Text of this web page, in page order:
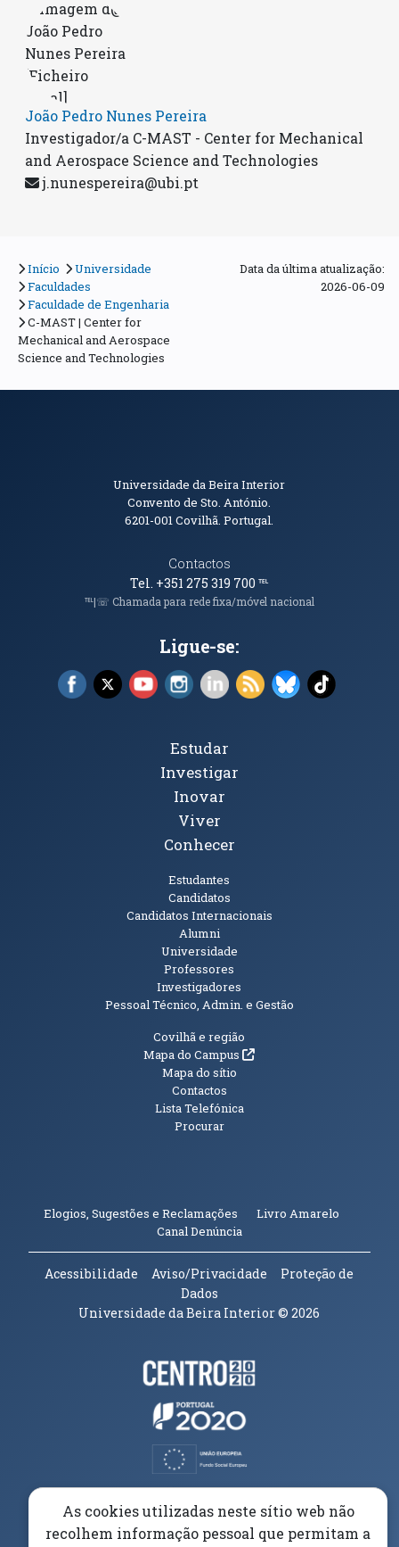
João Pedro Nunes Pereira
Investigador/a C-MAST - Center for Mechanical
and Aerospace Science and Technologies
j.nunespereira@ubi.pt
Início
Universidade
Faculdades
Faculdade de Engenharia
C-MAST | Center for
Mechanical and Aerospace
Science and Technologies
Data da última atualização:
2026-06-09
Informações de Contacto
Universidade da Beira Interior
Convento de Sto. António.
6201-001Covilhã. Portugal.
Contactos
Tel. +351 275 319 700℡
℡|☏ Chamada para rede fixa/móvel nacional
Ligue-se:
Facebook (abre em nova janela)
X (abre em nova janela)
YouTube (abre em nova janela)
Instagram (abre em nova janela)
LinkedIn (abre em nova
RSS (abre em nova
Bluesky (abre
TikTok
Tópicos Principais
Estudar
Investigar
Inovar
Viver
Conhecer
Estudantes
Candidatos
Candidatos Internacionais
Alumni
Universidade
Professores
Investigadores
Pessoal Técnico, Admin. e Gestão
Informações Adicionais
Covilhã e região
Mapa do Campus(abre em nova janela)
Mapa do sítio
Contactos
Lista Telefónica
Procurar
Elogios, Sugestões e Reclamações Livro Amarelo
Canal Denúncia(abre em nova janela)
Acessibilidade Aviso/Privacidade
Proteção de
Dados
Universidade da Beira Interior© 2026
Parceiros e Financiadores
(abre em nova janela)
As cookies utilizadas neste sítio web não
recolhem informação pessoal que permitam a